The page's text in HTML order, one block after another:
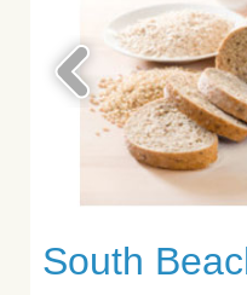
South